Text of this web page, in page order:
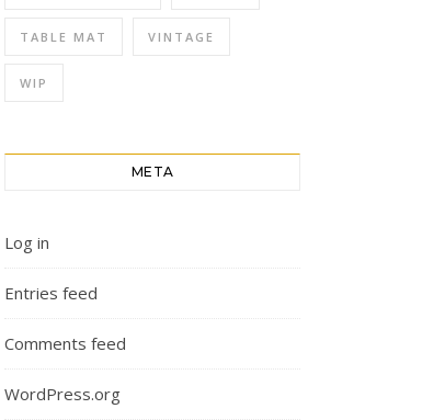
TABLE MAT VINTAGE
WIP
META
Log in
Entries feed
Comments feed
WordPress.org